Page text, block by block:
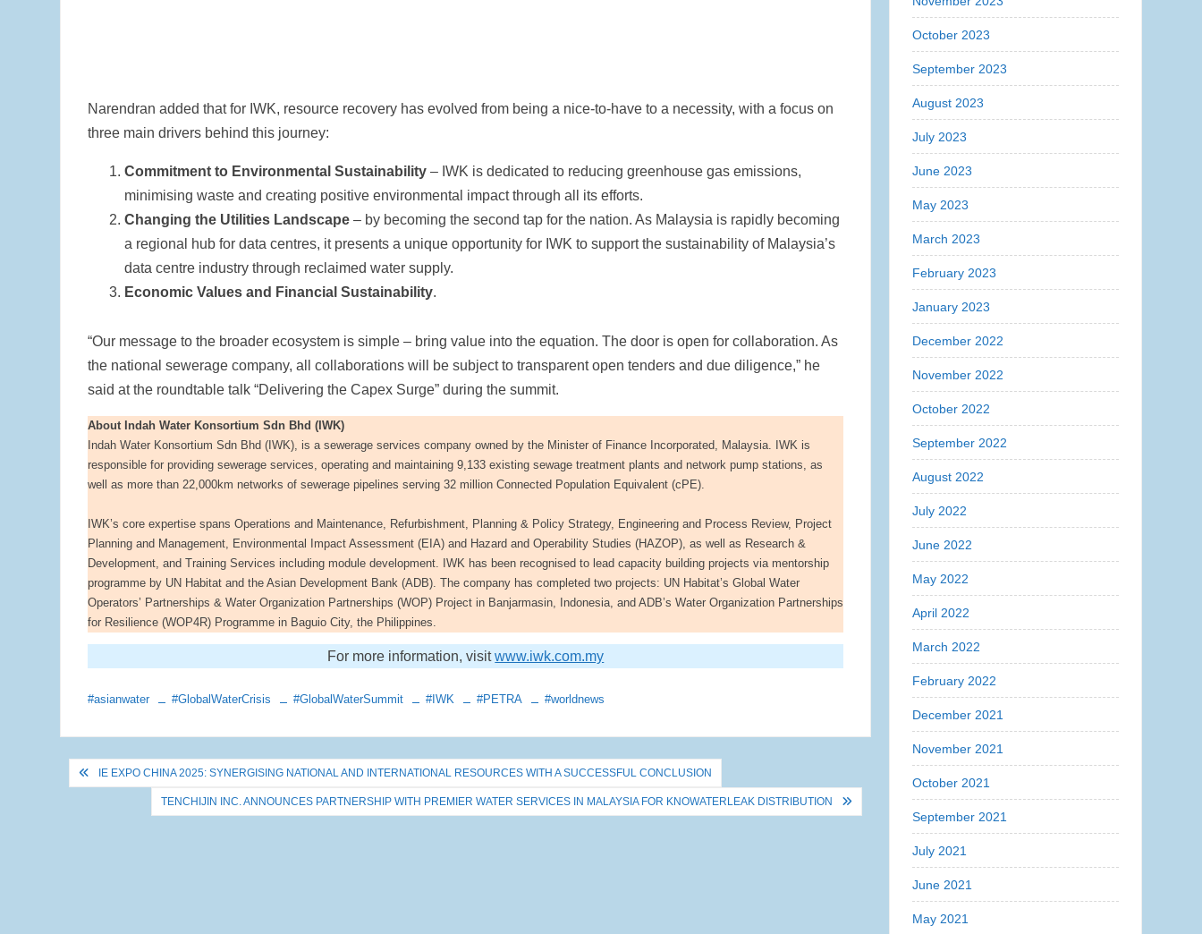
Narendran added that for IWK, resource recovery has evolved from being a nice-to-have to a necessity, with a focus on
three main drivers behind this journey:
Commitment to Environmental Sustainability – IWK is dedicated to reducing greenhouse gas emissions,
minimising waste and creating positive environmental impact through all its efforts.
Changing the Utilities Landscape – by becoming the second tap for the nation. As Malaysia is rapidly becoming
a regional hub for data centres, it presents a unique opportunity for IWK to support the sustainability of Malaysia’s
data centre industry through reclaimed water supply.
Economic Values and Financial Sustainability.
“Our message to the broader ecosystem is simple – bring value into the equation. The door is open for collaboration. As
the national sewerage company, all collaborations will be subject to transparent open tenders and due diligence,” he
said at the roundtable talk “Delivering the Capex Surge” during the summit.
About Indah Water Konsortium Sdn Bhd (IWK)
Indah Water Konsortium Sdn Bhd (IWK), is a sewerage services company owned by the Minister of Finance Incorporated, Malaysia. IWK is
responsible for providing sewerage services, operating and maintaining 9,133 existing sewage treatment plants and network pump stations, as
well as more than 22,000km networks of sewerage pipelines serving 32 million Connected Population Equivalent (cPE).
IWK’s core expertise spans Operations and Maintenance, Refurbishment, Planning & Policy Strategy, Engineering and Process Review, Project
Planning and Management, Environmental Impact Assessment (EIA) and Hazard and Operability Studies (HAZOP), as well as Research &
Development, and Training Services including module development. IWK has been recognised to lead capacity building projects via mentorship
programme by UN Habitat and the Asian Development Bank (ADB). The company has completed two projects: UN Habitat’s Global Water
Operators’ Partnerships & Water Organization Partnerships (WOP) Project in Banjarmasin, Indonesia, and ADB’s Water Organization Partnerships
for Resilience (WOP4R) Programme in Baguio City, the Philippines.
For more information, visitwww.iwk.com.my
#asianwater #GlobalWaterCrisis #GlobalWaterSummit #IWK #PETRA #worldnews
Post
navigation
IE EXPO CHINA 2025: SYNERGISING NATIONAL AND INTERNATIONAL RESOURCES WITH A SUCCESSFUL CONCLUSION
TENCHIJIN INC. ANNOUNCES PARTNERSHIP WITH PREMIER WATER SERVICES IN MALAYSIA FOR KNOWATERLEAK DISTRIBUTION
October 2023
September 2023
August 2023
July 2023
June 2023
May 2023
March 2023
February 2023
January 2023
December 2022
November 2022
October 2022
September 2022
August 2022
July 2022
June 2022
May 2022
April 2022
March 2022
February 2022
December 2021
November 2021
October 2021
September 2021
July 2021
June 2021
May 2021